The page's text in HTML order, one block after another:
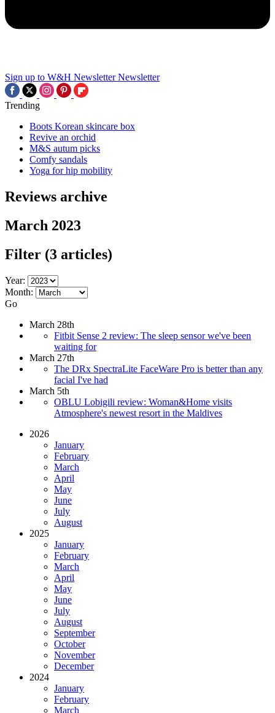
Sign up to W&H Newsletter Newsletter
Trending
Boots Korean skincare box
Revive an orchid
M&S autum picks
Comfy sandals
Yoga for hip mobility
Reviews archive
March 2023
Filter (3 articles)
Year:
Month:
Go
March 28th
Fitbit Sense 2 review: The sleep sensor we've been
waiting for
March 27th
The DRx SpectraLite FaceWare Pro is better than any
facial I've had
March 5th
OBLU Lobigili review: Woman&Home visits
Atmosphere's newest resort in the Maldives
2026
January
February
March
April
May
June
July
August
2025
January
February
March
April
May
June
July
August
September
October
November
December
2024
January
February
March